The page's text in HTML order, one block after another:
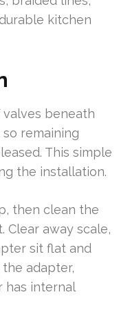
kitchen
beneath
remaining
This simple
the installation.
then clean the
Clear away scale,
sit flat and
adapter,
has internal